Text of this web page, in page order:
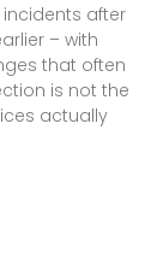
after
– with
that often
is not the
actually